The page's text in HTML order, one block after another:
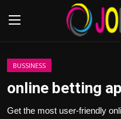
Login
BUSSINESS
online betting
Get the most user-friendly